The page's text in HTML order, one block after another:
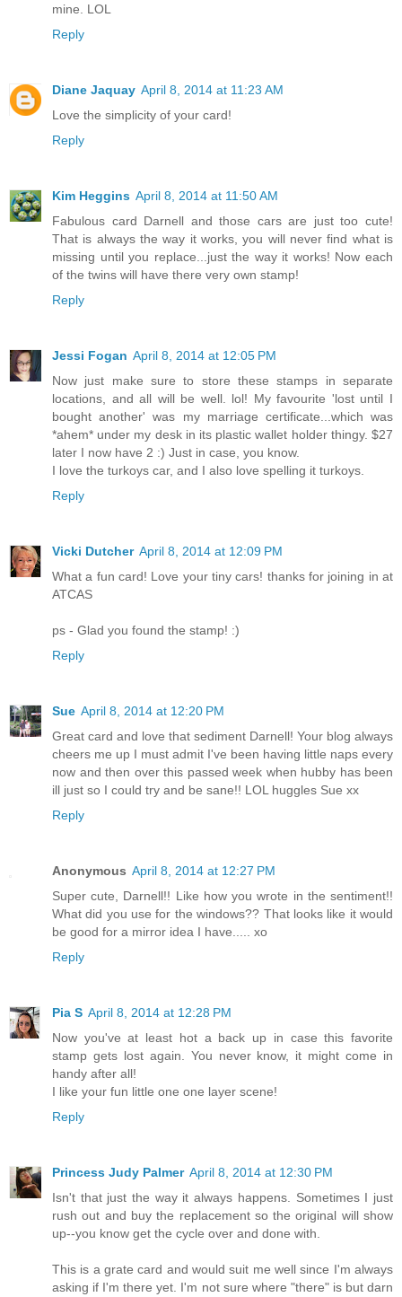
mine. LOL
Reply
Diane Jaquay April 8, 2014 at 11:23 AM
Love the simplicity of your card!
Reply
Kim Heggins April 8, 2014 at 11:50 AM
Fabulous card Darnell and those cars are just too cute!
That is always the way it works, you will never find what is
missing until you replace...just the way it works! Now each
of the twins will have there very own stamp!
Reply
Jessi Fogan April 8, 2014 at 12:05 PM
Now just make sure to store these stamps in separate
locations, and all will be well. lol! My favourite 'lost until I
bought another' was my marriage certificate...which was
*ahem* under my desk in its plastic wallet holder thingy. $27
later I now have 2 :) Just in case, you know.
I love the turkoys car, and I also love spelling it turkoys.
Reply
Vicki Dutcher April 8, 2014 at 12:09 PM
What a fun card! Love your tiny cars! thanks for joining in at
ATCAS
ps - Glad you found the stamp! :)
Reply
Sue April 8, 2014 at 12:20 PM
Great card and love that sediment Darnell! Your blog always
cheers me up I must admit I've been having little naps every
now and then over this passed week when hubby has been
ill just so I could try and be sane!! LOL huggles Sue xx
Reply
Anonymous April 8, 2014 at 12:27 PM
Super cute, Darnell!! Like how you wrote in the sentiment!!
What did you use for the windows?? That looks like it would
be good for a mirror idea I have..... xo
Reply
Pia S April 8, 2014 at 12:28 PM
Now you've at least hot a back up in case this favorite
stamp gets lost again. You never know, it might come in
handy after all!
I like your fun little one one layer scene!
Reply
Princess Judy Palmer April 8, 2014 at 12:30 PM
Isn't that just the way it always happens. Sometimes I just
rush out and buy the replacement so the original will show
up--you know get the cycle over and done with.
This is a grate card and would suit me well since I'm always
asking if I'm there yet. I'm not sure where "there" is but darn